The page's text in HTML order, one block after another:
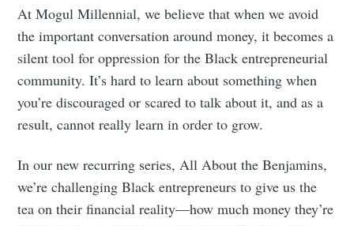
At Mogul Millennial, we believe that when we avoid
the important conversation around money, it becomes a
silent tool for oppression for the Black entrepreneurial
community. It’s hard to learn about something when
you’re discouraged or scared to talk about it, and as a
result, cannot really learn in order to grow.
In our new recurring series, All About the Benjamins,
we’re challenging Black entrepreneurs to give us the
tea on their financial reality—how much money they’re